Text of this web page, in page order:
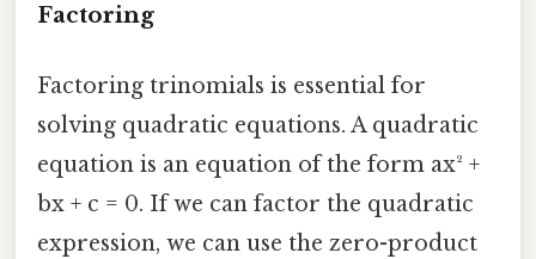
Factoring
Factoring trinomials is essential for
solving quadratic equations. A quadratic
equation is an equation of the form ax² +
bx + c = 0. If we can factor the quadratic
expression, we can use the zero-product